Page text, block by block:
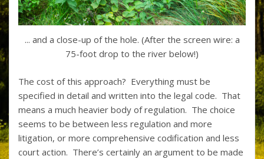
... and a close-up of the hole. (After the screen wire: a
75-foot drop to the river below!)
The cost of this approach? Everything must be
specified in detail and written into the legal code. That
means a much heavier body of regulation. The choice
seems to be between less regulation and more
litigation, or more comprehensive codification and less
court action. There’s certainly an argument to be made